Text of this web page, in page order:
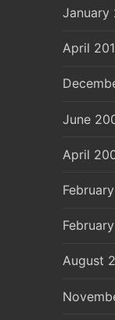
January
April
June
April
August